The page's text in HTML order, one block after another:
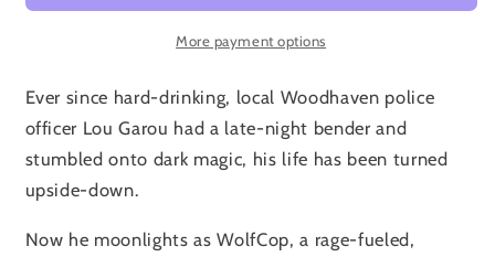
More payment options
Ever since hard-drinking, local Woodhaven police
officer Lou Garou had a late-night bender and
stumbled onto dark magic, his life has been turned
upside-down.
Now he moonlights as WolfCop, a rage-fueled,